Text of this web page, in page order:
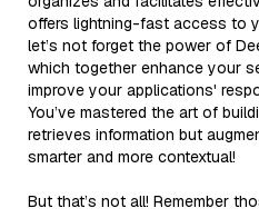
offers lightning-fast access to
let’s not forget the power of
which together enhance your
improve your applications'
You’ve mastered the art of
retrieves information but
smarter and more contextual!
But that’s not all! Remember